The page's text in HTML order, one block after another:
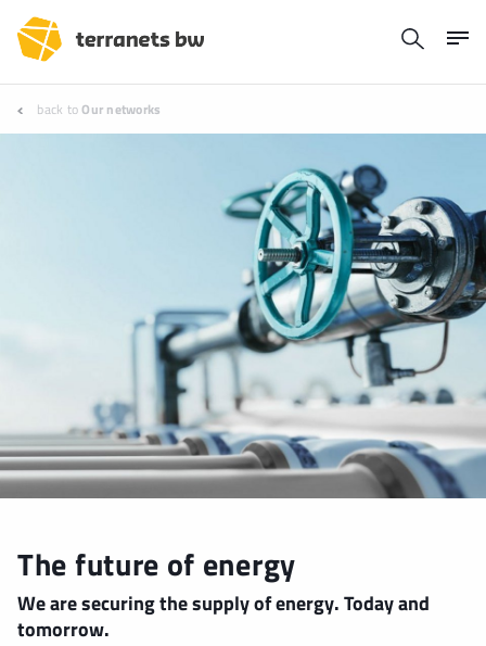
back toOur networks
The future of energy
We are securing the supply of energy. Today and
tomorrow.